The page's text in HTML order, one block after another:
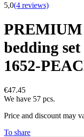
5,0(4 reviews)
PREMIUM
bedding
1652-
€47.45
We have 57 pcs.
Price and discount may
To share